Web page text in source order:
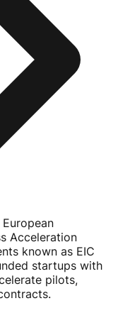
Acceleration
known as EIC
startups with
pilots,